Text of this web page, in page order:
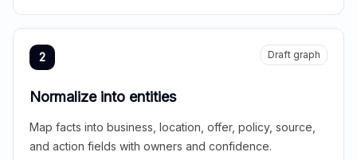
2 Draft graph
Normalize into entities
Map facts into business, location, offer, policy, source,
and action fields with owners and confidence.